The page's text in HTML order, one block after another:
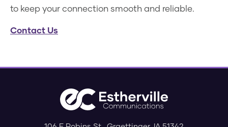
to keep your connection smooth and reliable.
Contact Us